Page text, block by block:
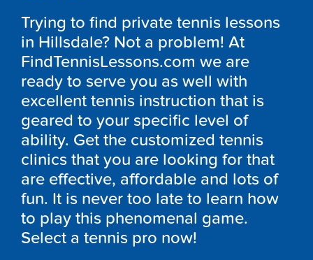
Trying to find private tennis lessons
in Hillsdale? Not a problem! At
FindTennisLessons.com we are
ready to serve you as well with
excellent tennis instruction that is
geared to your specific level of
ability. Get the customized tennis
clinics that you are looking for that
are effective, affordable and lots of
fun. It is never too late to learn how
to play this phenomenal game.
Select a tennis pro now!